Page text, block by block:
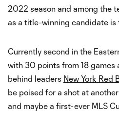
2022 season and among the
as a title-winning candidate is
Currently second in the
with 30 points from 18 games
behind leaders New York Red
be poised for a shot at
and maybe a first-ever MLS